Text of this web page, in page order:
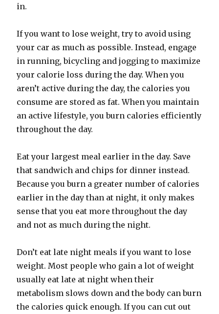
in.
If you want to lose weight, try to avoid using
your car as much as possible. Instead, engage
in running, bicycling and jogging to maximize
your calorie loss during the day. When you
aren’t active during the day, the calories you
consume are stored as fat. When you maintain
an active lifestyle, you burn calories efficiently
throughout the day.
Eat your largest meal earlier in the day. Save
that sandwich and chips for dinner instead.
Because you burn a greater number of calories
earlier in the day than at night, it only makes
sense that you eat more throughout the day
and not as much during the night.
Don’t eat late night meals if you want to lose
weight. Most people who gain a lot of weight
usually eat late at night when their
metabolism slows down and the body can burn
the calories quick enough. If you can cut out